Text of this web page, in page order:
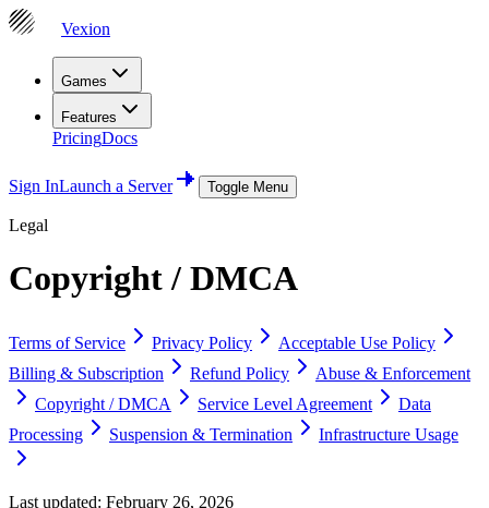
Vexion
Games
Features
PricingDocs
Sign InLaunch a Server Toggle Menu
Legal
Copyright / DMCA
Terms of Service Privacy Policy
Acceptable Use Policy
Billing & Subscription
Refund Policy
Abuse & Enforcement
Copyright / DMCA
Service Level Agreement
Data
Processing
Suspension & Termination Infrastructure Usage
Last updated: February 26, 2026